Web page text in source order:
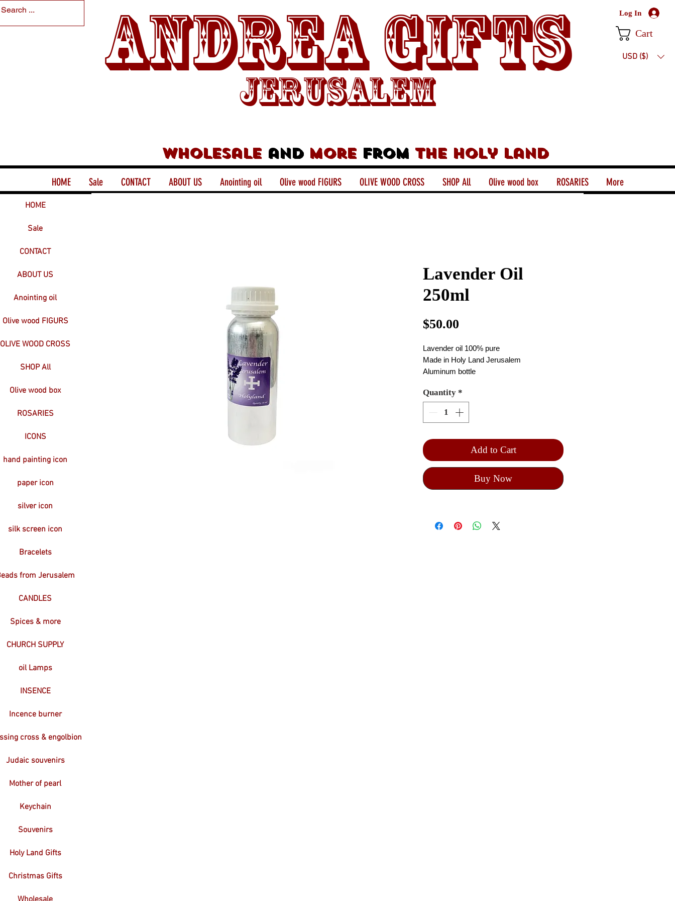
Andrea Gifts
Jerusalem
Wholesaleand morefrom the holy land
Log In
Cart
USD ($)
HOME Sale CONTACT ABOUT US Anointing oil Olive wood FIGURS OLIVE WOOD CROSS SHOP All Olive wood box ROSARIES More
Lavender Oil
250ml
$50.00
Lavender oil 100% pure
Made in Holy Land Jerusalem
Aluminum bottle
Size: 250 ml
Quantity *
Add to Cart
Buy Now
HOME
Sale
CONTACT
ABOUT US
Anointing oil
Olive wood FIGURS
OLIVE WOOD CROSS
SHOP All
Olive wood box
ROSARIES
ICONS
hand painting icon
paper icon
silver icon
silk screen icon
Bracelets
from Jerusalem
CANDLES
Spices & more
CHURCH SUPPLY
oil Lamps
INSENCE
Incence burner
cross & engolbion
Judaic souvenirs
Mother of pearl
Keychain
Souvenirs
Holy Land Gifts
Christmas Gifts